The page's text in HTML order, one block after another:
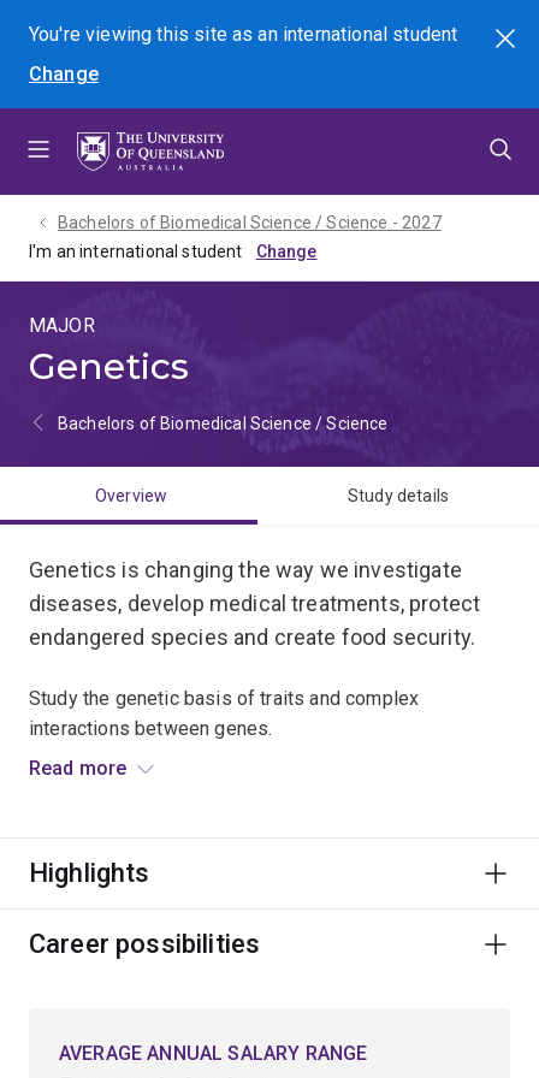
menu
content
footer
You're viewing this site asan international student
Change
Search
Bachelors of Biomedical Science / Science - 2027
I'm an international student
MAJOR
Genetics
Bachelors of Biomedical Science / Science
Overview Study details
Genetics is changing the way we investigate
diseases, develop medical treatments, protect
endangered species and create food security.
Study the genetic basis of traits and complex
interactions between genes.
meaningful insights that may lead to new discoveries
and products to improve lives.
of genetic disease.
Read more
Highlights
Career possibilities
AVERAGE ANNUAL SALARY RANGE